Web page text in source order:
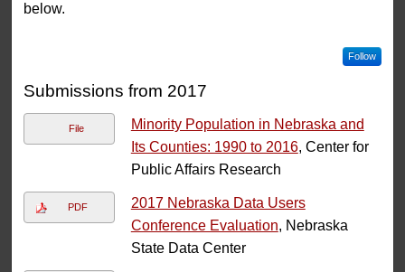
below.
Follow
Submissions from 2017
File
Minority Population in Nebraska and
Its Counties: 1990 to 2016, Center for
Public Affairs Research
PDF
2017 Nebraska Data Users
Conference Evaluation, Nebraska
State Data Center